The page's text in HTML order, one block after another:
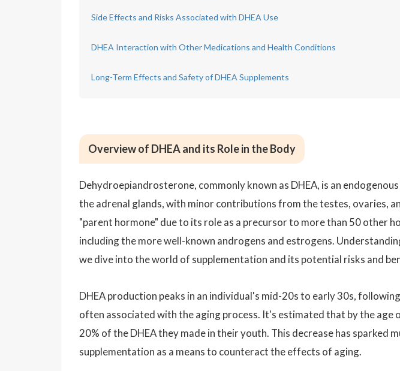
Side Effects and Risks Associated with DHEA Use
DHEA Interaction with Other Medications and Health Conditions
Long-Term Effects and Safety of DHEA Supplements
Overview of DHEA and its Role in the Body
Dehydroepiandrosterone, commonly known as DHEA, is an
the adrenal glands, with minor contributions from the testes, ovaries,
"parent hormone" due to its role as a precursor to more than 50 other
including the more well-known androgens and estrogens.
we dive into the world of supplementation and its potential risks and
DHEA production peaks in an individual's mid-20s to early 30s,
often associated with the aging process. It's estimated that by the age
20% of the DHEA they made in their youth. This decrease has sparked
supplementation as a means to counteract the effects of aging.